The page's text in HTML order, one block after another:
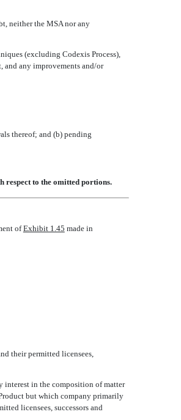
neither the MSA nor any
(excluding Codexis Process),
any improvements and/or
thereof; and (b) pending
respect to the omitted portions.
ofExhibit 1.45 made in
their permitted licensees,
interest in the composition of matter
but which company primarily
licensees, successors and